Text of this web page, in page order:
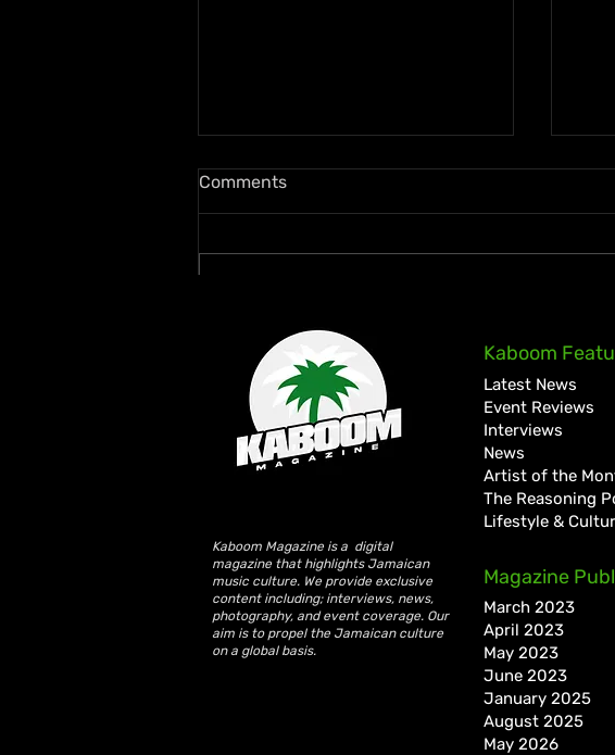
Ms. Lauryn Hill and Wyclef
Jean Rekindle Fugees Magic
at Diaspora Calling! UK
Debut
Lil
Comments
Kaboom Magazine is a digital
magazine that highlights Jamaican
music culture. We provide exclusive
content including; interviews, news,
photography, and event coverage. Our
aim is to propel the Jamaican culture
on a global basis.
Kaboom
Latest News
Event Reviews
Interviews
News
Artist of the
The Reasoning
Lifestyle &
Magazine
March 2023
April 2023
May 2023
June 2023
January 2025
August 2025
May 2026